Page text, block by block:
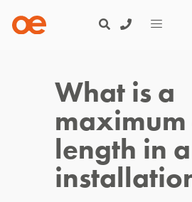
What is a
maximum
length in